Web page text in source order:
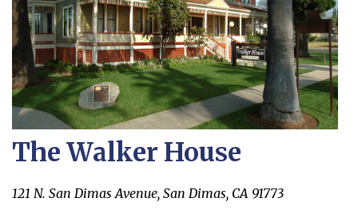
The Walker House
121 N. San Dimas Avenue, San Dimas, CA 91773